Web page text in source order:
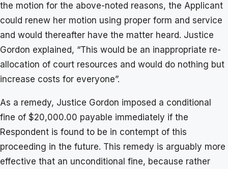
the motion for the above-noted reasons, the Applicant
could renew her motion using proper form and service
and would thereafter have the matter heard. Justice
Gordon explained, “This would be an inappropriate re-
allocation of court resources and would do nothing but
increase costs for everyone”.
As a remedy, Justice Gordon imposed a conditional
fine of $20,000.00 payable immediately if the
Respondent is found to be in contempt of this
proceeding in the future. This remedy is arguably more
effective that an unconditional fine, because rather